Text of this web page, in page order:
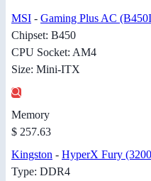
MSI - Gaming Plus AC
Chipset: B450
CPU Socket: AM4
Size: Mini-ITX
Memory
$ 257.63
Kingston - HyperX Fury
Type: DDR4